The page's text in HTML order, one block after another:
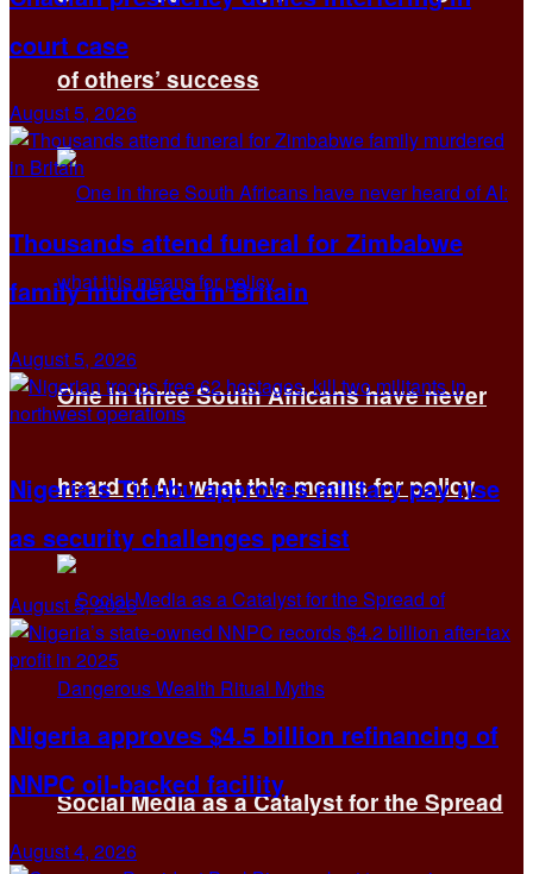
of others’ success
One in three South Africans have never
heard of AI: what this means for policy
Social Media as a Catalyst for the Spread
court case
August 5, 2026
Thousands attend funeral for Zimbabwe
family murdered in Britain
August 5, 2026
Nigeria’s Tinubu approves military pay rise
as security challenges persist
August 5, 2026
Nigeria approves $4.5 billion refinancing of
NNPC oil-backed facility
August 4, 2026